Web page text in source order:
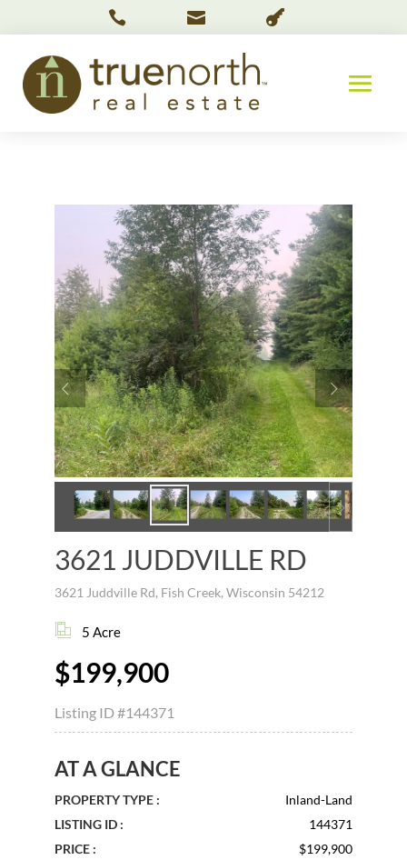
  
3621 JUDDVILLE RD
3621 Juddville Rd, Fish Creek, Wisconsin 54212
5 Acre
$199,900
Listing ID#144371
AT A GLANCE
PROPERTY TYPE :
Inland-Land
LISTING ID :
144371
PRICE :
$199,900